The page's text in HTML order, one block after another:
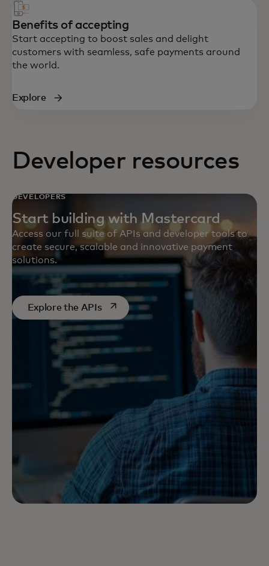
Benefits of accepting
Start accepting to boost sales and delight
customers with seamless, safe payments around
the world.
Explore
Developer resources
DEVELOPERS
Start building with Mastercard
Access our full suite of APIs and developer tools to
create secure, scalable and innovative payment
solutions.
Explore the APIsopens in a new tab